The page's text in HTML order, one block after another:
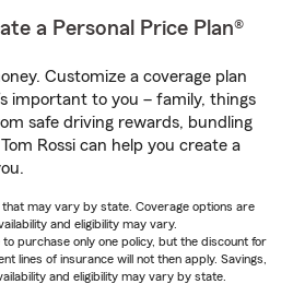
a Personal Price Plan®
Customize a coverage plan
important to you – family, things
safe driving rewards, bundling
Rossi can help you create a
may vary by state. Coverage options are
and eligibility may vary.
purchase only one policy, but the discount for
lines of insurance will not then apply. Savings,
and eligibility may vary by state.